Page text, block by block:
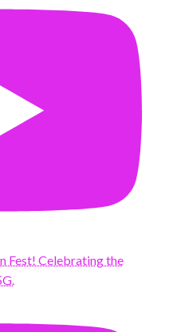
Fest! Celebrating the